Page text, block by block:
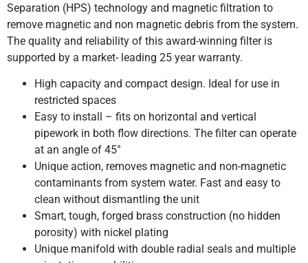
Separation (HPS) technology and magnetic filtration to
remove magnetic and non magnetic debris from the system.
The quality and reliability of this award-winning filter is
supported by a market- leading 25 year warranty.
High capacity and compact design. Ideal for use in
restricted spaces
Easy to install – fits on horizontal and vertical
pipework in both flow directions. The filter can operate
at an angle of 45°
Unique action, removes magnetic and non-magnetic
contaminants from system water. Fast and easy to
clean without dismantling the unit
Smart, tough, forged brass construction (no hidden
porosity) with nickel plating
Unique manifold with double radial seals and multiple